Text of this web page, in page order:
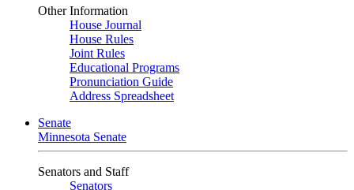
Other Information
House Journal
House Rules
Joint Rules
Educational Programs
Pronunciation Guide
Address Spreadsheet
Senate
Minnesota Senate
Senators and Staff
Senators